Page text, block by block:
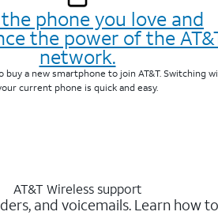
phone you love and
the power of the
network.
buy a new smartphone to join AT&T. Switching
current phone is quick and easy.
AT&T Wireless support
and voicemails. Learn how